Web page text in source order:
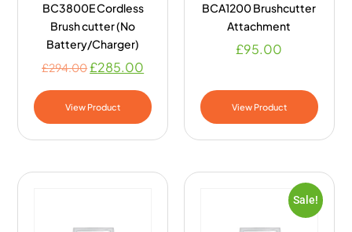
BC3800E Cordless
Brush cutter (No
Battery/Charger)
£294.00£285.00
View Product
BCA1200 Brushcutter
Attachment
£95.00
View Product
Sale!